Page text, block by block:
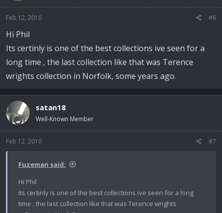
Feb 12, 2010 #6
Hi Phil
Its certinly is one of the best collections ive seen for a
long time , the last collection like that was Terence
wrights collection in Norfolk, some years ago.
satan18
Well-Known Member
Feb 12, 2010 #7
Fuzeman said:
Hi Phil
Its certinly is one of the best collections ive seen for a long
time , the last collection like that was Terence wrights